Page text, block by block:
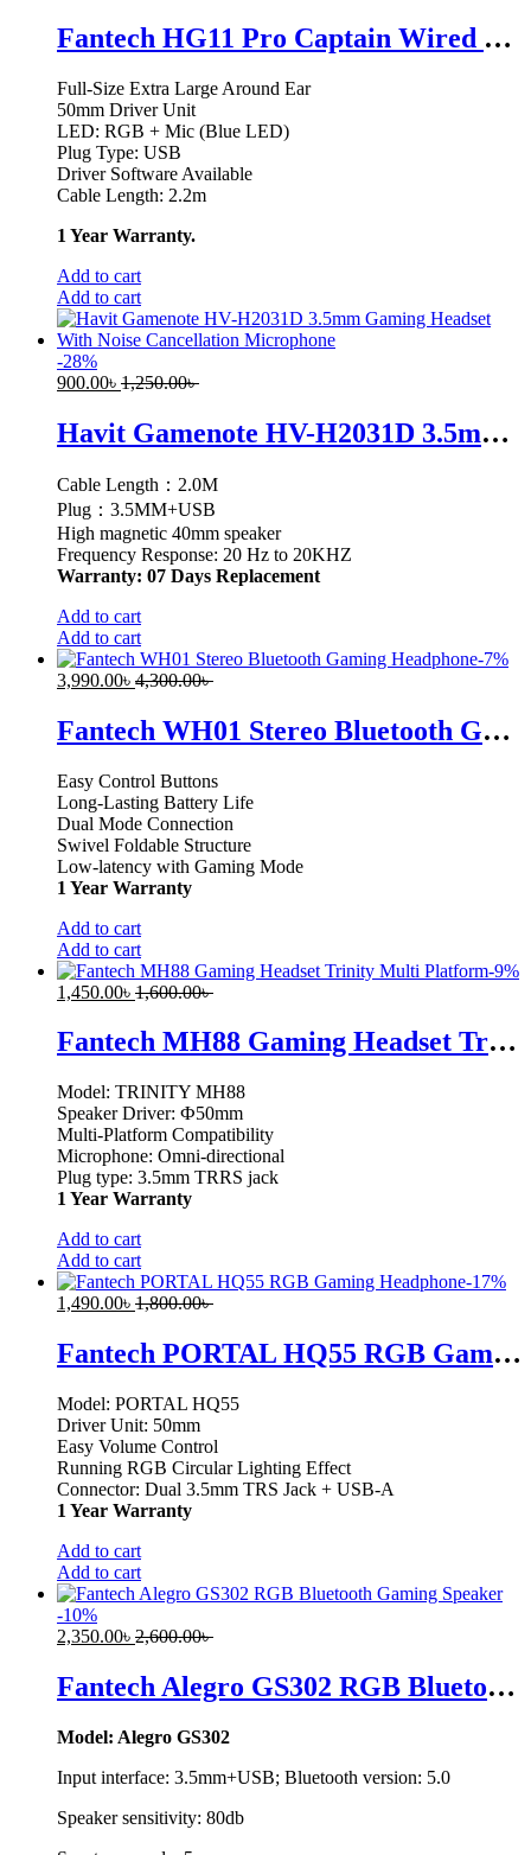
Fantech HG11 Pro Captain Wired Black Gaming Headphone
Full-Size Extra Large Around Ear
50mm Driver Unit
LED: RGB + Mic (Blue LED)
Plug Type: USB
Driver Software Available
Cable Length: 2.2m
1 Year Warranty.
Add to cart
Add to cart
-28%
900.00৳ 1,250.00৳
Havit Gamenote HV-H2031D 3.5mm Gaming Headset With Noise Cancellation Microphone
Cable Length：2.0M
Plug：3.5MM+USB
High magnetic 40mm speaker
Frequency Response: 20 Hz to 20KHZ
Warranty: 07 Days Replacement
Add to cart
Add to cart
-7%
3,990.00৳ 4,300.00৳
Fantech WH01 Stereo Bluetooth Gaming Headphone
Easy Control Buttons
Long-Lasting Battery Life
Dual Mode Connection
Swivel Foldable Structure
Low-latency with Gaming Mode
1 Year Warranty
Add to cart
Add to cart
-9%
1,450.00৳ 1,600.00৳
Fantech MH88 Gaming Headset Trinity Multi Platform
Model: TRINITY MH88
Speaker Driver: Ф50mm
Multi-Platform Compatibility
Microphone: Omni-directional
Plug type: 3.5mm TRRS jack
1 Year Warranty
Add to cart
Add to cart
-17%
1,490.00৳ 1,800.00৳
Fantech PORTAL HQ55 RGB Gaming Headphone
Model: PORTAL HQ55
Driver Unit: 50mm
Easy Volume Control
Running RGB Circular Lighting Effect
Connector: Dual 3.5mm TRS Jack + USB-A
1 Year Warranty
Add to cart
Add to cart
-10%
2,350.00৳ 2,600.00৳
Fantech Alegro GS302 RGB Bluetooth Gaming Speaker
Model: Alegro GS302
Input interface: 3.5mm+USB; Bluetooth version: 5.0
Speaker sensitivity: 80db